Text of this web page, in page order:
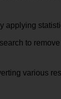
applying
to
various